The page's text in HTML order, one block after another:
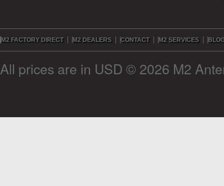
M2 FACTORY DIRECT M2 DEALERS CONTACT M2 SERVICES
All prices are in USD © 2026 M2